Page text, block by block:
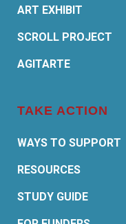
ART EXHIBIT
SCROLL PROJECT
AGITARTE
TAKE ACTION
WAYS TO SUPPORT
RESOURCES
STUDY GUIDE